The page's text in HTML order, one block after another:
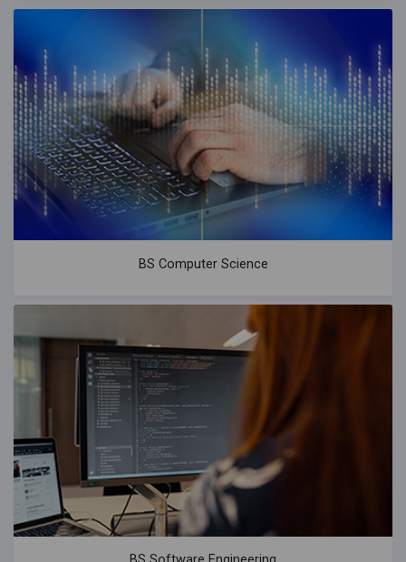
BS Computer Science